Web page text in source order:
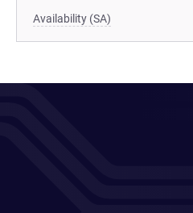
Availability (SA)